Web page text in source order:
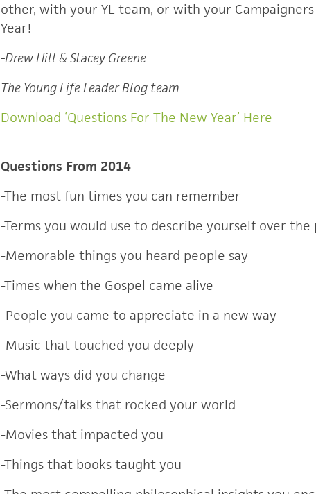
other, with your YL team, or with your
Year!
-Drew Hill & Stacey Greene
The Young Life Leader Blog team
Download ‘Questions For The New Year’ Here
Questions From 2014
-The most fun times you can remember
-Terms you would use to describe yourself over the
-Memorable things you heard people say
-Times when the Gospel came alive
-People you came to appreciate in a new way
-Music that touched you deeply
-What ways did you change
-Sermons/talks that rocked your world
-Movies that impacted you
-Things that books taught you